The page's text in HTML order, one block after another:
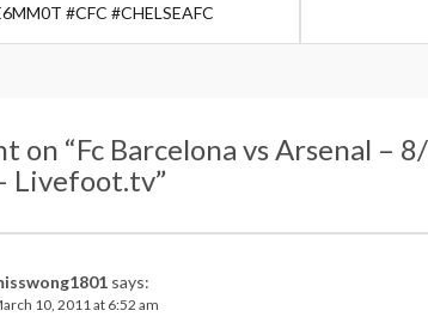
#CFC #CHELSEAFC
on “Fc Barcelona vs Arsenal –
Livefoot.tv”
says:
10, 2011 at 6:52 am